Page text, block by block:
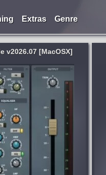
Extras Genre
v2026.07 [MacOSX]
Pro Tools,
Logic & more. No
WG DAW
session file directly -
One, Ableton, Cubase,
week and 3 days ago